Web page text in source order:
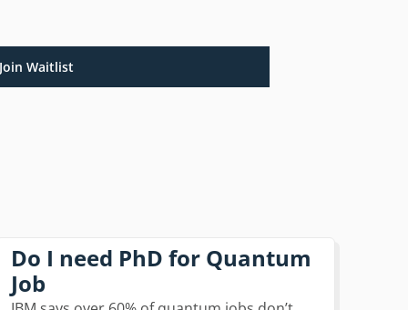
Waitlist
Do I need PhD for Quantum
Job